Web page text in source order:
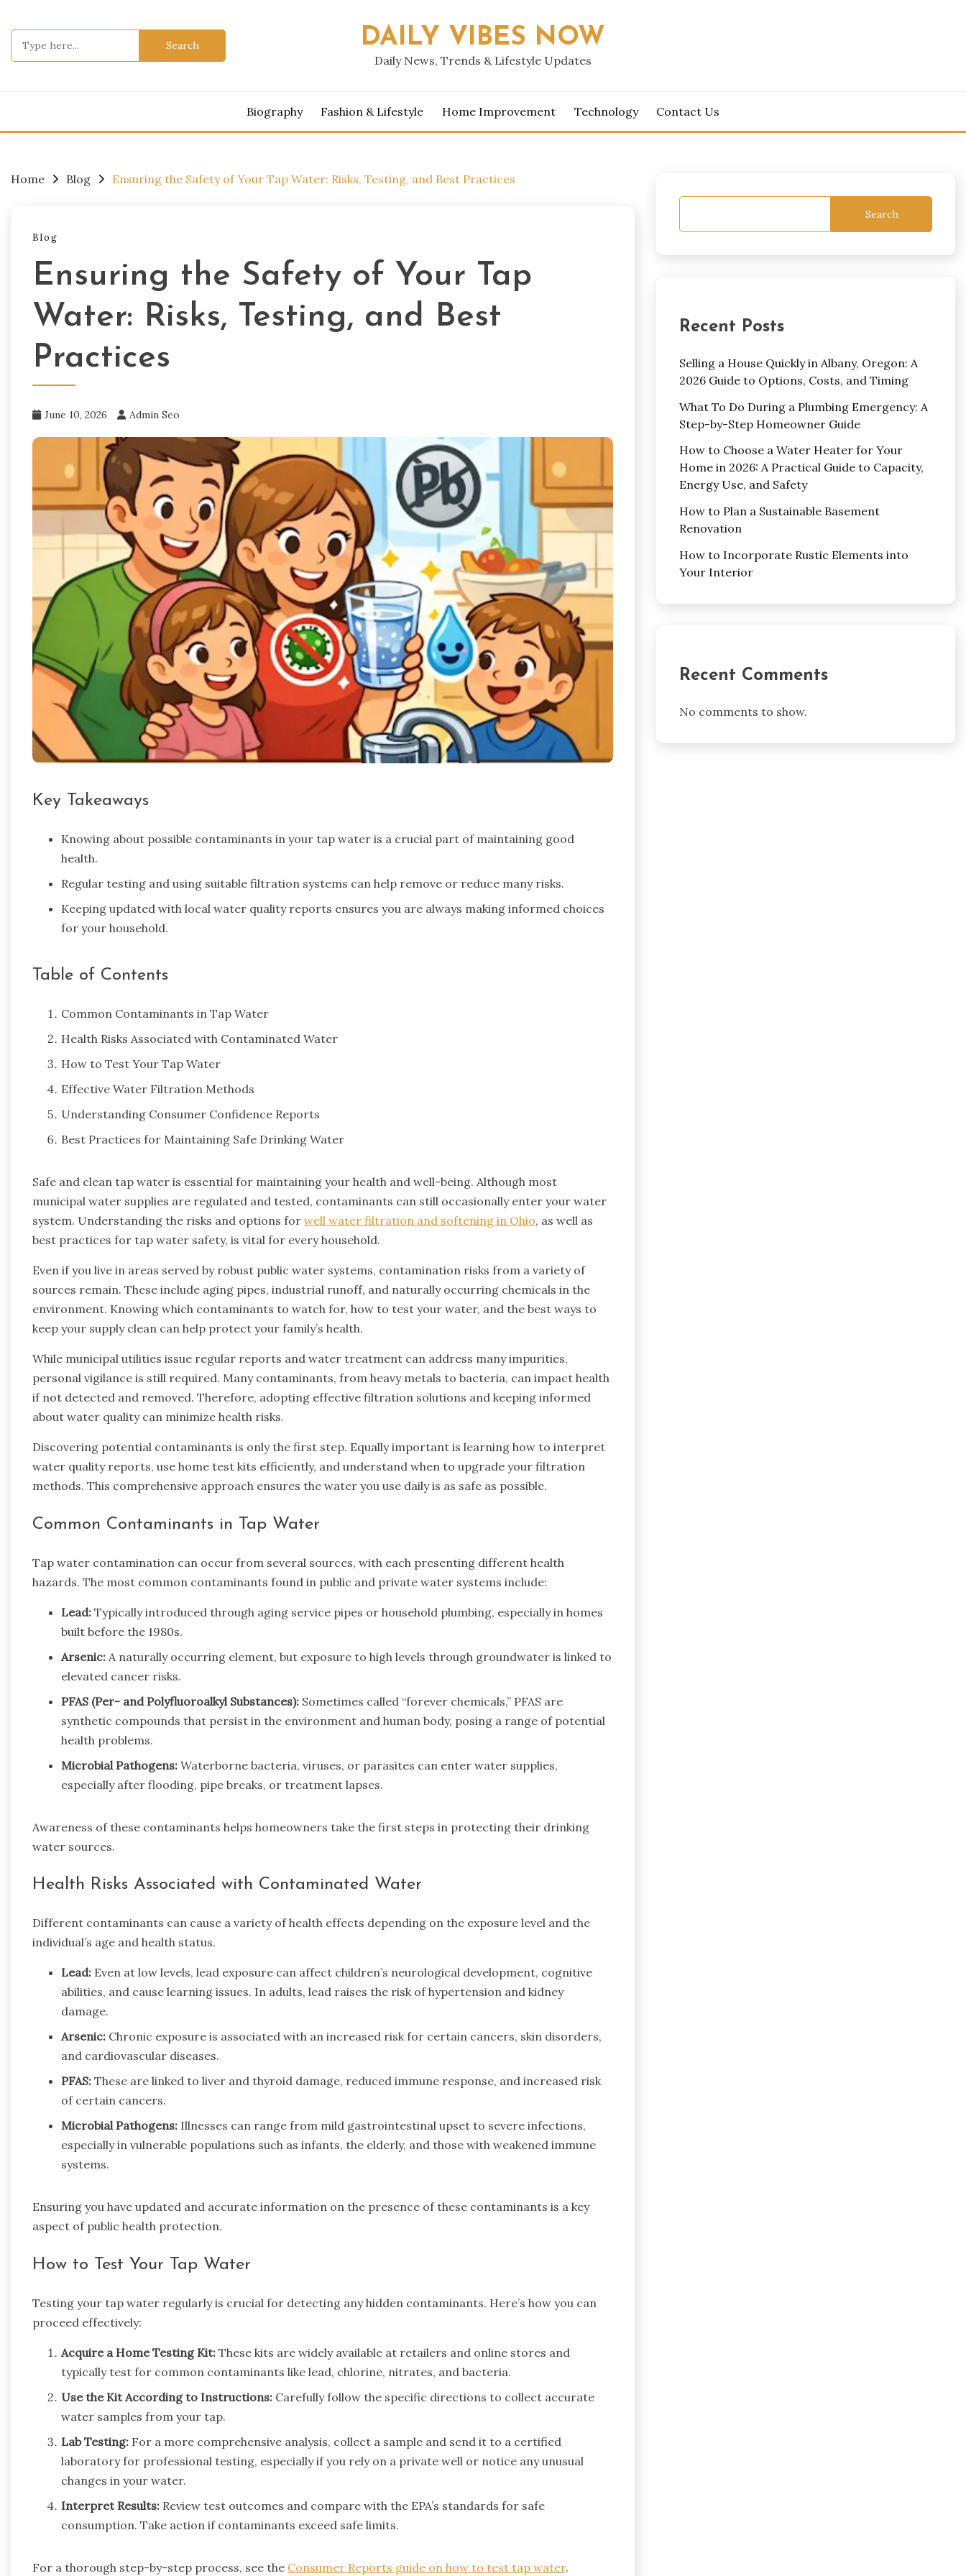
content
DAILY VIBES NOW
Daily News, Trends & Lifestyle Updates
Biography Fashion & Lifestyle Home Improvement Technology Contact Us
Home Blog Ensuring the Safety of Your Tap Water: Risks, Testing, and Best Practices
Blog
Ensuring the Safety of Your Tap
Water: Risks, Testing, and Best
Practices
June 10, 2026 Admin Seo
Key Takeaways
Knowing about possible contaminants in your tap water is a crucial part of maintaining good
health.
Regular testing and using suitable filtration systems can help remove or reduce many risks.
Keeping updated with local water quality reports ensures you are always making informed choices
for your household.
Table of Contents
Common Contaminants in Tap Water
Health Risks Associated with Contaminated Water
How to Test Your Tap Water
Effective Water Filtration Methods
Understanding Consumer Confidence Reports
Best Practices for Maintaining Safe Drinking Water
Safe and clean tap water is essential for maintaining your health and well-being. Although most
municipal water supplies are regulated and tested, contaminants can still occasionally enter your water
system. Understanding the risks and options for well water filtration and softening in Ohio, as well as
best practices for tap water safety, is vital for every household.
Even if you live in areas served by robust public water systems, contamination risks from a variety of
sources remain. These include aging pipes, industrial runoff, and naturally occurring chemicals in the
environment. Knowing which contaminants to watch for, how to test your water, and the best ways to
keep your supply clean can help protect your family’s health.
While municipal utilities issue regular reports and water treatment can address many impurities,
personal vigilance is still required. Many contaminants, from heavy metals to bacteria, can impact health
if not detected and removed. Therefore, adopting effective filtration solutions and keeping informed
about water quality can minimize health risks.
Discovering potential contaminants is only the first step. Equally important is learning how to interpret
water quality reports, use home test kits efficiently, and understand when to upgrade your filtration
methods. This comprehensive approach ensures the water you use daily is as safe as possible.
Common Contaminants in Tap Water
Tap water contamination can occur from several sources, with each presenting different health
hazards. The most common contaminants found in public and private water systems include:
Lead: Typically introduced through aging service pipes or household plumbing, especially in homes
built before the 1980s.
Arsenic: A naturally occurring element, but exposure to high levels through groundwater is linked to
elevated cancer risks.
PFAS (Per- and Polyfluoroalkyl Substances): Sometimes called “forever chemicals,” PFAS are
synthetic compounds that persist in the environment and human body, posing a range of potential
health problems.
Microbial Pathogens: Waterborne bacteria, viruses, or parasites can enter water supplies,
especially after flooding, pipe breaks, or treatment lapses.
Awareness of these contaminants helps homeowners take the first steps in protecting their drinking
water sources.
Health Risks Associated with Contaminated Water
Different contaminants can cause a variety of health effects depending on the exposure level and the
individual’s age and health status.
Lead: Even at low levels, lead exposure can affect children’s neurological development, cognitive
abilities, and cause learning issues. In adults, lead raises the risk of hypertension and kidney
damage.
Arsenic: Chronic exposure is associated with an increased risk for certain cancers, skin disorders,
and cardiovascular diseases.
PFAS: These are linked to liver and thyroid damage, reduced immune response, and increased risk
of certain cancers.
Microbial Pathogens: Illnesses can range from mild gastrointestinal upset to severe infections,
especially in vulnerable populations such as infants, the elderly, and those with weakened immune
systems.
Ensuring you have updated and accurate information on the presence of these contaminants is a key
aspect of public health protection.
How to Test Your Tap Water
Testing your tap water regularly is crucial for detecting any hidden contaminants. Here’s how you can
proceed effectively:
Acquire a Home Testing Kit: These kits are widely available at retailers and online stores and
typically test for common contaminants like lead, chlorine, nitrates, and bacteria.
Use the Kit According to Instructions: Carefully follow the specific directions to collect accurate
water samples from your tap.
Lab Testing: For a more comprehensive analysis, collect a sample and send it to a certified
laboratory for professional testing, especially if you rely on a private well or notice any unusual
changes in your water.
Interpret Results: Review test outcomes and compare with the EPA’s standards for safe
consumption. Take action if contaminants exceed safe limits.
For a thorough step-by-step process, see the Consumer Reports guide on how to test tap water.
Search
Recent Posts
Selling a House Quickly in Albany, Oregon: A
2026 Guide to Options, Costs, and Timing
What To Do During a Plumbing Emergency: A
Step-by-Step Homeowner Guide
How to Choose a Water Heater for Your
Home in 2026: A Practical Guide to Capacity,
Energy Use, and Safety
How to Plan a Sustainable Basement
Renovation
How to Incorporate Rustic Elements into
Your Interior
Recent Comments
No comments to show.